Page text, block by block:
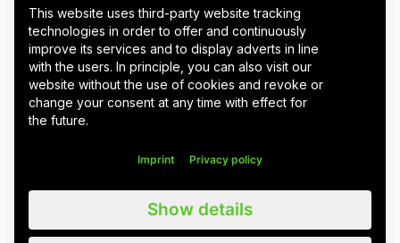
Wuppertal Stuttgart & Umgebung
We value all our customers, users and readers, regardless of whether
they are female, male, diverse or non-binary. For the sake of
readability, we refrain from using gender asterisks and continue to use
the generic masculine. We expressly address everyone. Please also
This website uses third-party website tracking
technologies in order to offer and continuously
improve its services and to display adverts in line
with the users. In principle, you can also visit our
website without the use of cookies and revoke or
change your consent at any time with effect for
the future.
Imprint Privacy policy
Show details